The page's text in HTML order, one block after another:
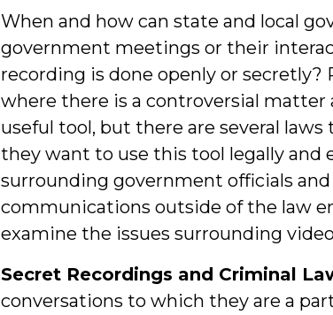
When and how can state and local
government meetings or their
recording is done openly or
where there is a controversial matter
useful tool, but there are several
they want to use this tool legally and
surrounding government officials
communications outside of the law
examine the issues surrounding
Secret Recordings and Criminal
conversations to which they are a